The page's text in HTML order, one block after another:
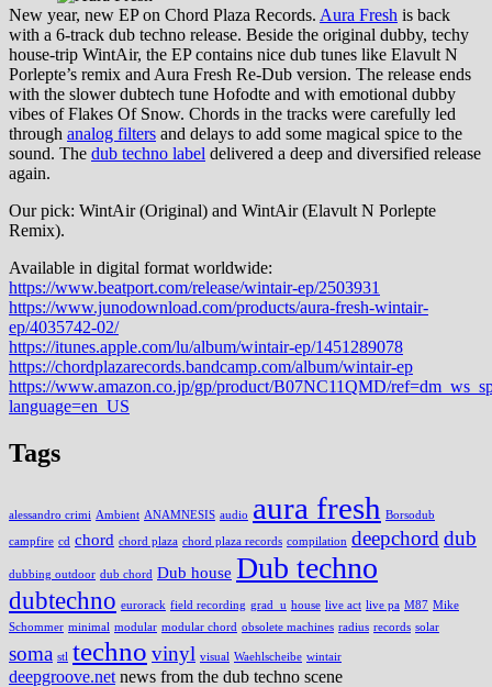
New year, new EP on Chord Plaza Records. Aura Fresh is back
with a 6-track dub techno release. Beside the original dubby, techy
house-trip WintAir, the EP contains nice dub tunes like Elavult N
Porlepte’s remix and Aura Fresh Re-Dub version. The release ends
with the slower dubtech tune Hofodte and with emotional dubby
vibes of Flakes Of Snow. Chords in the tracks were carefully led
through analog filters and delays to add some magical spice to the
sound. The dub techno label delivered a deep and diversified release
again.
Our pick: WintAir (Original) and WintAir (Elavult N Porlepte
Remix).
Available in digital format worldwide:
https://www.beatport.com/release/wintair-ep/2503931
https://www.junodownload.com/products/aura-fresh-wintair-
ep/4035742-02/
https://itunes.apple.com/lu/album/wintair-ep/1451289078
https://chordplazarecords.bandcamp.com/album/wintair-ep
https://www.amazon.co.jp/gp/product/B07NC11QMD/
language=en_US
Tags
alessandro crimi Ambient ANAMNESIS audio aura fresh Borsodub
campfire cd chord chord plaza chord plaza records compilation deepchord dub
dubbing outdoor dub chord Dub house Dub techno
dubtechno eurorack field recording grad_u house live act live pa M87 Mike
Schommer minimal modular modular chord obsolete machines radius records solar
soma stl techno vinyl visual Waehlscheibe wintair
deepgroove.net news from the dub techno scene